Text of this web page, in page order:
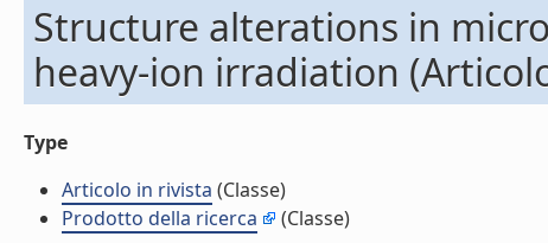
Structure alterations in
heavy-ion irradiation
Type
Articolo in rivista (Classe)
Prodotto della ricerca
(Classe)